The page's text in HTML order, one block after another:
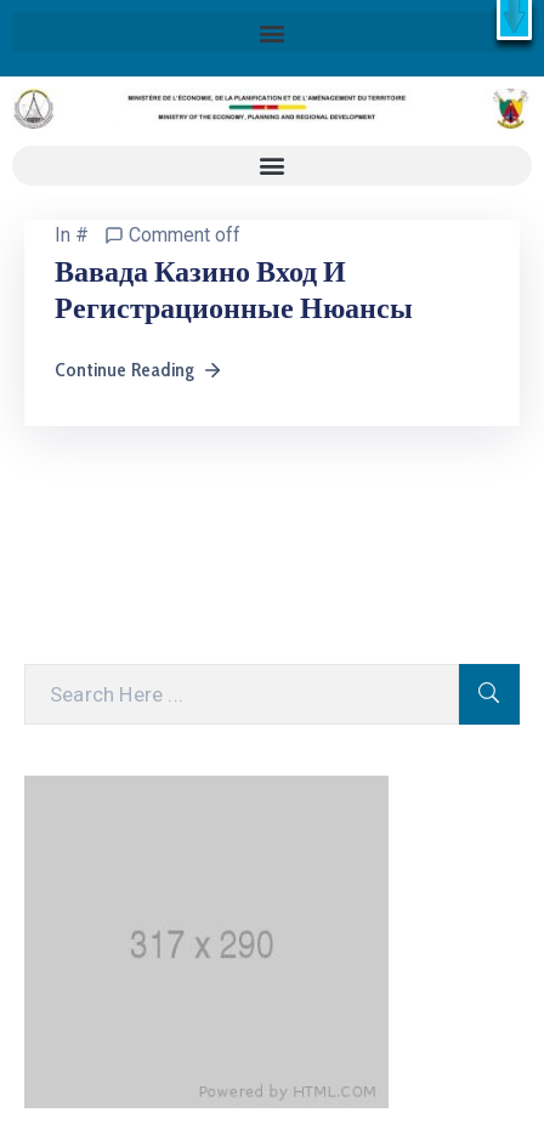
X
Retrouvez ici la Stratégie Nationale de Développement 2020-
2030SND30
En savoir plus
In # Comment off
Вавада Казино Вход И
Регистрационные Нюансы
Continue Reading